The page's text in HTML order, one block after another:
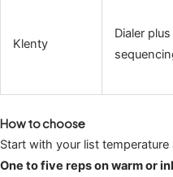
Klenty
Dialer plus
How to choose
Start with your list
One to five reps on warm or